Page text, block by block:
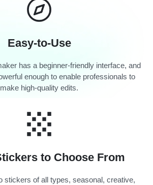
Easy-to-Use
has a beginner-friendly interface, and
enough to enable professionals to
make high-quality edits.
to Choose From
stickers of all types, seasonal, creative,